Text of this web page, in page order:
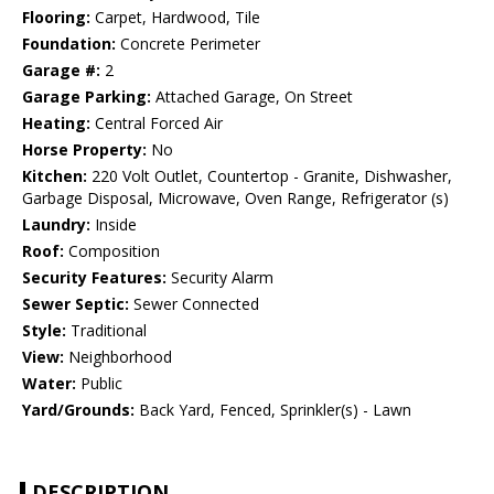
Flooring: Carpet, Hardwood, Tile
Foundation: Concrete Perimeter
Garage #: 2
Garage Parking: Attached Garage, On Street
Heating: Central Forced Air
Horse Property: No
Kitchen: 220 Volt Outlet, Countertop - Granite, Dishwasher,
Garbage Disposal, Microwave, Oven Range, Refrigerator (s)
Laundry: Inside
Roof: Composition
Security Features: Security Alarm
Sewer Septic: Sewer Connected
Style: Traditional
View: Neighborhood
Water: Public
Yard/Grounds: Back Yard, Fenced, Sprinkler(s) - Lawn